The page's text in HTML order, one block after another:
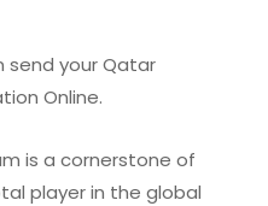
send your Qatar
Online.
is a cornerstone of
player in the global